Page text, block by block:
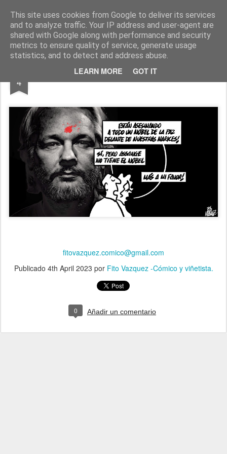
This site uses cookies from Google to deliver its services
and to analyze traffic. Your IP address and user-agent are
shared with Google along with performance and security
metrics to ensure quality of service, generate usage
statistics, and to detect and address abuse.
LEARN MORE GOT IT
Fito Vázquez Viñetas, viñetas y más viñetas.
Home Viñetas Quién soy
4 FREE ASSANGE
fitovazquez.comico@gmail.com
Publicado 4th April 2023 por Fito Vazquez -Cómico y viñetista.
0 Añadir un comentario